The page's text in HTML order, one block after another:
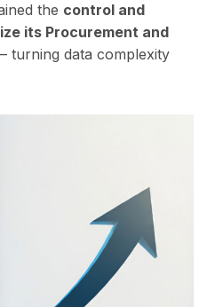
the control and
its Procurement and
– turning data complexity